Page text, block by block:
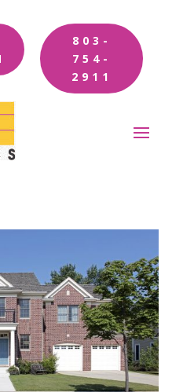
803-
754-
2911